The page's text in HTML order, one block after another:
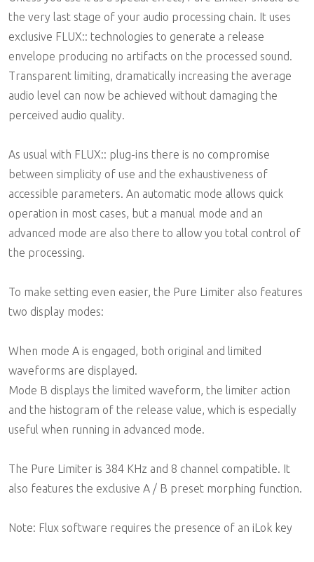
the very last stage of your audio processing chain. It uses
exclusive FLUX:: technologies to generate a release
envelope producing no artifacts on the processed sound.
Transparent limiting, dramatically increasing the average
audio level can now be achieved without damaging the
perceived audio quality.
As usual with FLUX:: plug-ins there is no compromise
between simplicity of use and the exhaustiveness of
accessible parameters. An automatic mode allows quick
operation in most cases, but a manual mode and an
advanced mode are also there to allow you total control of
the processing.
To make setting even easier, the Pure Limiter also features
two display modes:
When mode A is engaged, both original and limited
waveforms are displayed.
Mode B displays the limited waveform, the limiter action
and the histogram of the release value, which is especially
useful when running in advanced mode.
The Pure Limiter is 384 KHz and 8 channel compatible. It
also features the exclusive A / B preset morphing function.
Note: Flux software requires the presence of an iLok key